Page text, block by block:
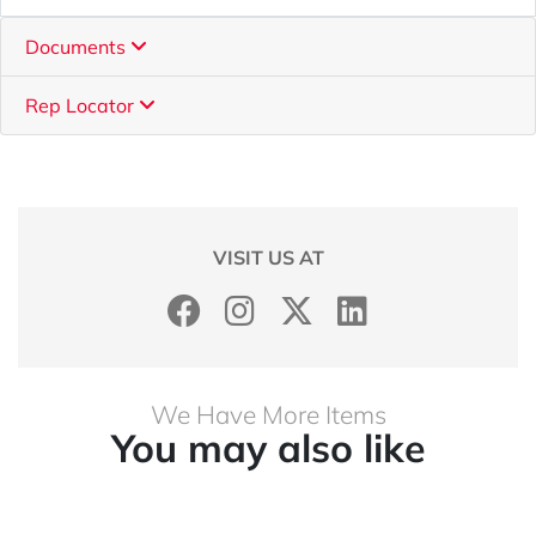
Documents
Rep Locator
VISIT US AT
We Have More Items
You may also like